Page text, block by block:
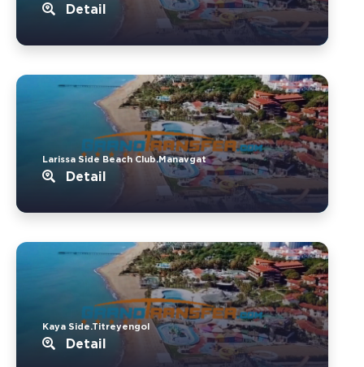
Detail
Larissa Side Beach Club.Manavgat
Detail
Kaya Side.Titreyengol
Detail